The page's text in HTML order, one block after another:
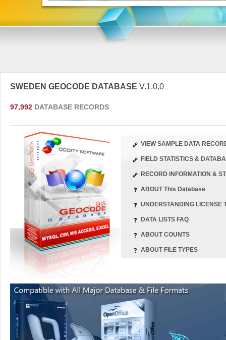
SWEDEN GEOCODE DATABASE V.1.0.0
97,992 DATABASE RECORDS
VIEW SAMPLE DATA
FIELD STATISTICS &
RECORD INFORMATION &
ABOUT This Database
UNDERSTANDING LICENSE
DATA LISTS FAQ
ABOUT COUNTS
ABOUT FILE TYPES